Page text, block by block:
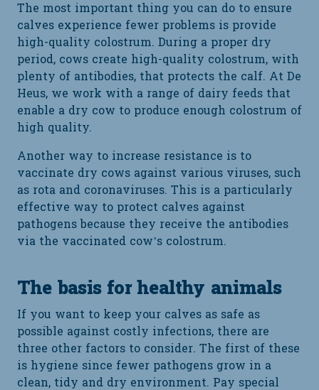
The most important thing you can do to ensure
calves experience fewer problems is provide
high-quality colostrum. During a proper dry
period, cows create high-quality colostrum, with
plenty of antibodies, that protects the calf. At De
Heus, we work with a range of dairy feeds that
enable a dry cow to produce enough colostrum of
high quality.
Another way to increase resistance is to
vaccinate dry cows against various viruses, such
as rota and coronaviruses. This is a particularly
effective way to protect calves against
pathogens because they receive the antibodies
via the vaccinated cow’s colostrum.
The basis for healthy animals
If you want to keep your calves as safe as
possible against costly infections, there are
three other factors to consider. The first of these
is hygiene since fewer pathogens grow in a
clean, tidy and dry environment. Pay special